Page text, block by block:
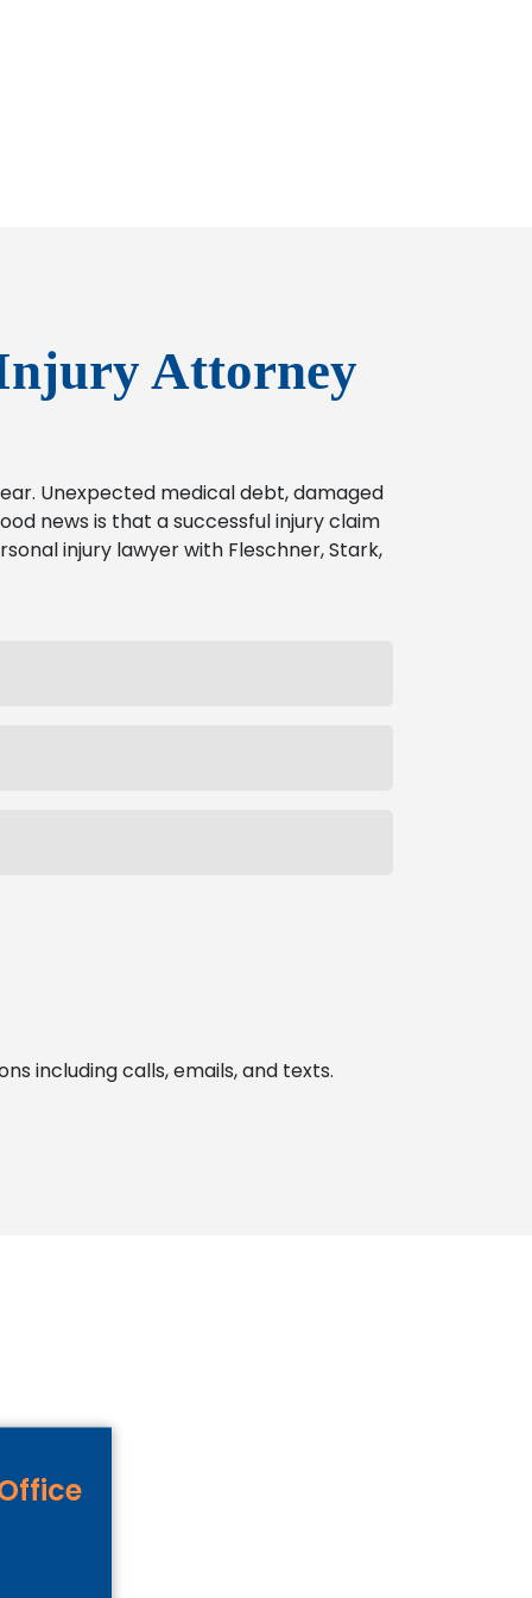
Attorney
Unexpected medical debt, damaged
news is that a successful injury claim
injury lawyer with Fleschner, Stark,
including calls, emails, and texts.